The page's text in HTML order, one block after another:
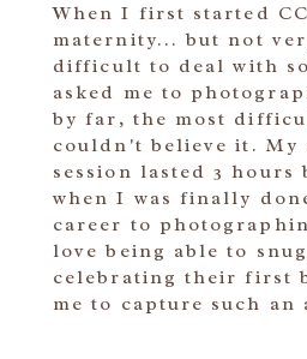
When I first started
maternity... but not
difficult to deal with
asked me to
by far, the most
couldn't believe it. My
session lasted 3
when I was finally
career to
love being able to
celebrating their first
me to capture such